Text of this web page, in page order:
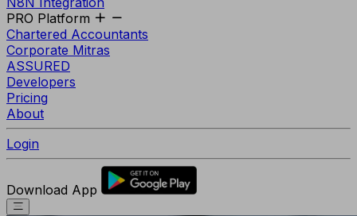
PRO Platform
Chartered Accountants
Corporate Mitras
ASSURED
Developers
Pricing
About
Login
Download App